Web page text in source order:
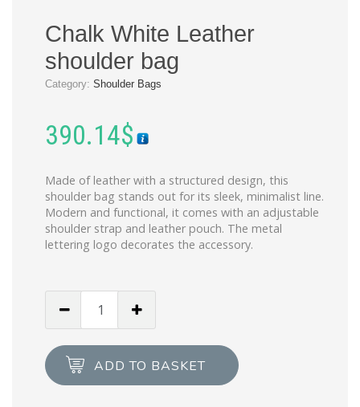
Chalk White Leather
shoulder bag
Category: Shoulder Bags
390.14$
Made of leather with a structured design, this
shoulder bag stands out for its sleek, minimalist line.
Modern and functional, it comes with an adjustable
shoulder strap and leather pouch. The metal
lettering logo decorates the accessory.
shoulder
bag
ADD TO BASKET